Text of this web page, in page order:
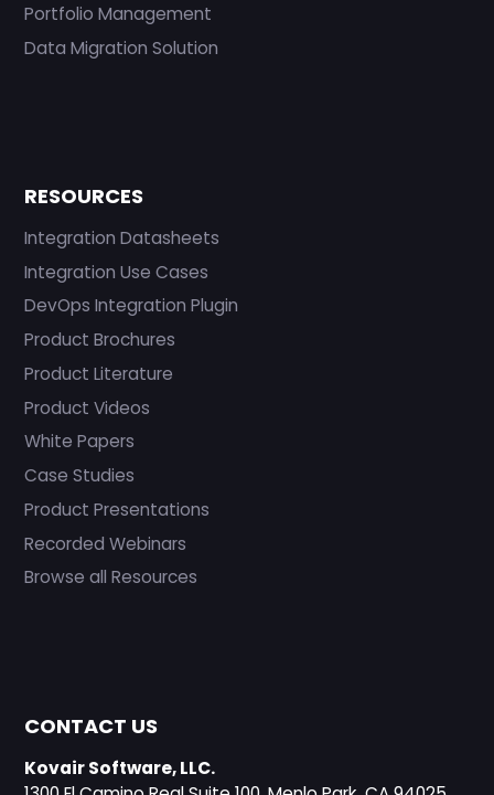
Portfolio Management
Data Migration Solution
RESOURCES
Integration Datasheets
Integration Use Cases
DevOps Integration Plugin
Product Brochures
Product Literature
Product Videos
White Papers
Case Studies
Product Presentations
Recorded Webinars
Browse all Resources
CONTACT US
Kovair Software, LLC.